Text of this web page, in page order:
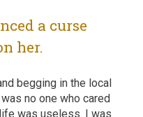
a curse
her.
begging in the local
no one who cared
was useless. I was